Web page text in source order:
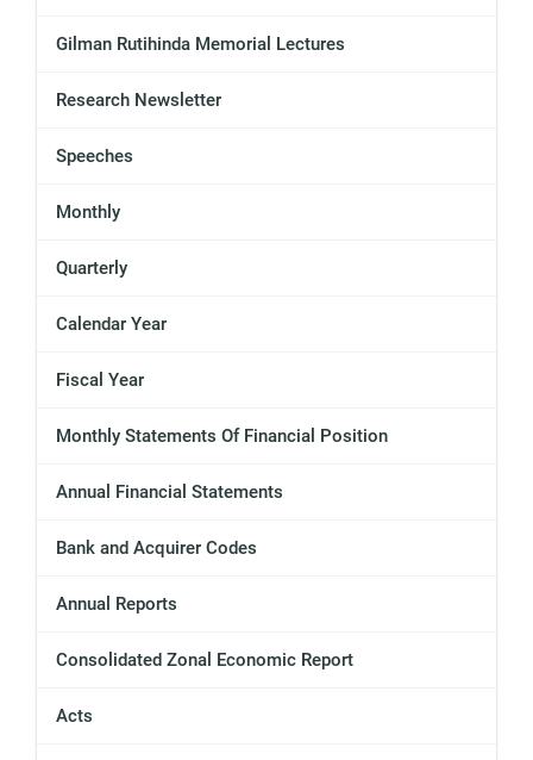
Gilman Rutihinda Memorial Lectures
Research Newsletter
Speeches
Monthly
Quarterly
Calendar Year
Fiscal Year
Monthly Statements Of Financial Position
Annual Financial Statements
Bank and Acquirer Codes
Annual Reports
Consolidated Zonal Economic Report
Acts